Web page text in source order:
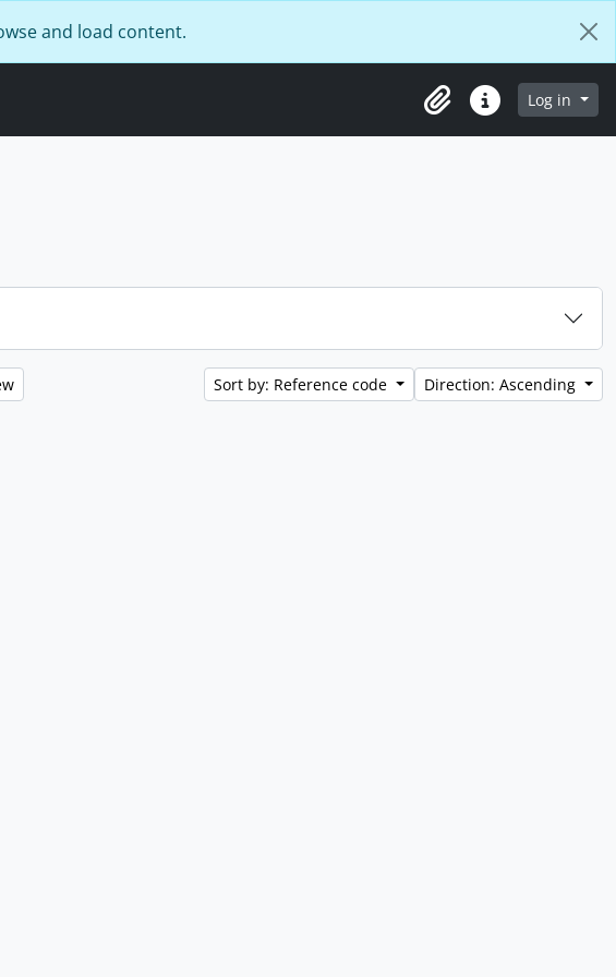
and load content.
ClipboardQuick linksLog in
Sort by: Reference code Direction: Ascending